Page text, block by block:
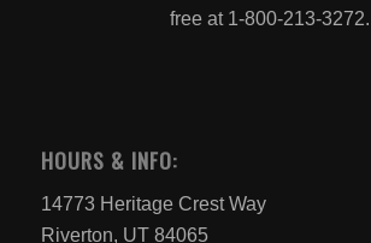
free at 1-800-213-3272.
HOURS & INFO:
14773 Heritage Crest Way
Riverton, UT 84065